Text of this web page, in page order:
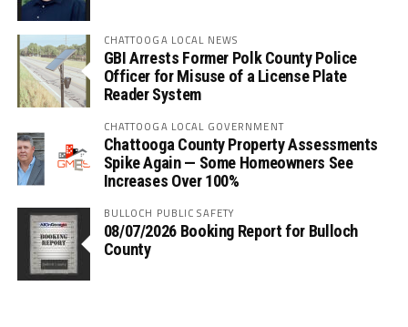
CHATTOOGA LOCAL NEWS
GBI Arrests Former Polk County Police
Officer for Misuse of a License Plate
Reader System
CHATTOOGA LOCAL GOVERNMENT
Chattooga County Property Assessments
Spike Again — Some Homeowners See
Increases Over 100%
BULLOCH PUBLIC SAFETY
08/07/2026 Booking Report for Bulloch
County